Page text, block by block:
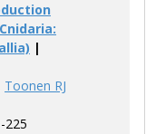
|
Toonen RJ
225